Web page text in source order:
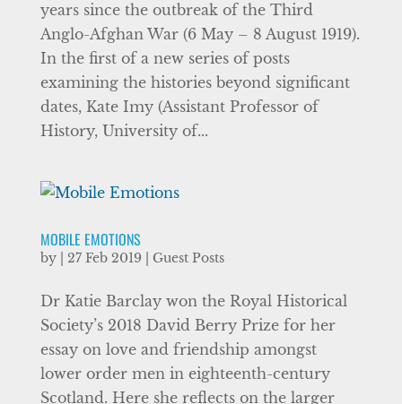
years since the outbreak of the Third
Anglo-Afghan War (6 May – 8 August 1919).
In the first of a new series of posts
examining the histories beyond significant
dates, Kate Imy (Assistant Professor of
History, University of...
MOBILE EMOTIONS
by 27 Feb 2019 Guest Posts
Dr Katie Barclay won the Royal Historical
Society’s 2018 David Berry Prize for her
essay on love and friendship amongst
lower order men in eighteenth-century
Scotland. Here she reflects on the larger